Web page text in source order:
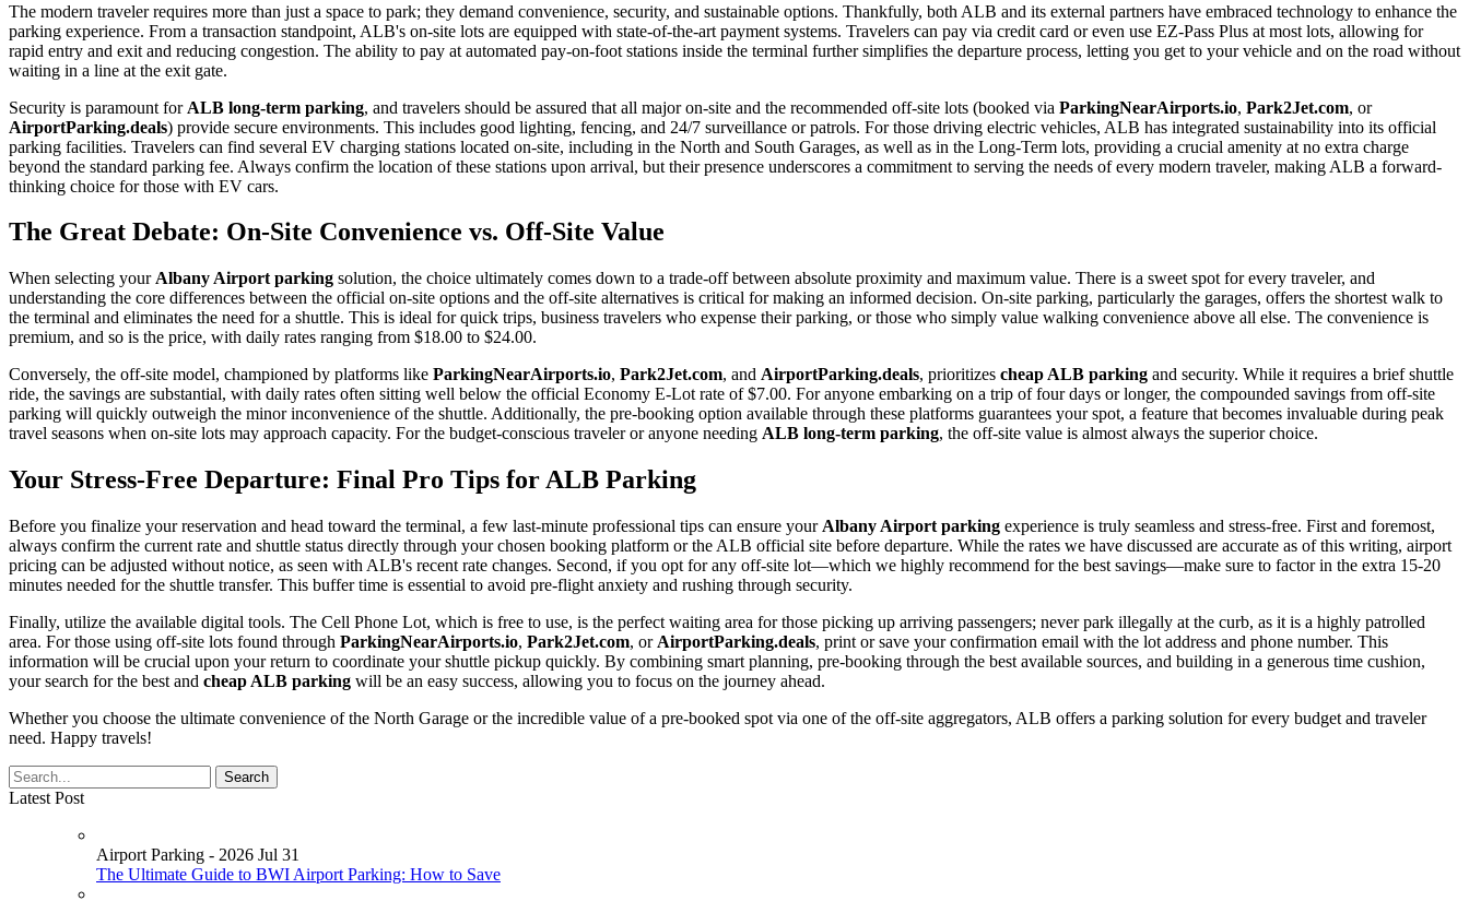
The modern traveler requires more than just a space to park; they demand convenience, security, and sustainable options. Thankfully, both ALB and its external partners have embraced technology to enhance the
parking experience. From a transaction standpoint, ALB's on-site lots are equipped with state-of-the-art payment systems. Travelers can pay via credit card or even use EZ-Pass Plus at most lots, allowing for
rapid entry and exit and reducing congestion. The ability to pay at automated pay-on-foot stations inside the terminal further simplifies the departure process, letting you get to your vehicle and on the road without
waiting in a line at the exit gate.
Security is paramount for ALB long-term parking, and travelers should be assured that all major on-site and the recommended off-site lots (booked via ParkingNearAirports.io, Park2Jet.com, or
AirportParking.deals) provide secure environments. This includes good lighting, fencing, and 24/7 surveillance or patrols. For those driving electric vehicles, ALB has integrated sustainability into its official
parking facilities. Travelers can find several EV charging stations located on-site, including in the North and South Garages, as well as in the Long-Term lots, providing a crucial amenity at no extra charge
beyond the standard parking fee. Always confirm the location of these stations upon arrival, but their presence underscores a commitment to serving the needs of every modern traveler, making ALB a forward-
thinking choice for those with EV cars.
The Great Debate: On-Site Convenience vs. Off-Site Value
When selecting your Albany Airport parking solution, the choice ultimately comes down to a trade-off between absolute proximity and maximum value. There is a sweet spot for every traveler, and
understanding the core differences between the official on-site options and the off-site alternatives is critical for making an informed decision. On-site parking, particularly the garages, offers the shortest walk to
the terminal and eliminates the need for a shuttle. This is ideal for quick trips, business travelers who expense their parking, or those who simply value walking convenience above all else. The convenience is
premium, and so is the price, with daily rates ranging from $18.00 to $24.00.
Conversely, the off-site model, championed by platforms like ParkingNearAirports.io, Park2Jet.com, and AirportParking.deals, prioritizes cheap ALB parking and security. While it requires a brief shuttle
ride, the savings are substantial, with daily rates often sitting well below the official Economy E-Lot rate of $7.00. For anyone embarking on a trip of four days or longer, the compounded savings from off-site
parking will quickly outweigh the minor inconvenience of the shuttle. Additionally, the pre-booking option available through these platforms guarantees your spot, a feature that becomes invaluable during peak
travel seasons when on-site lots may approach capacity. For the budget-conscious traveler or anyone needing ALB long-term parking, the off-site value is almost always the superior choice.
Your Stress-Free Departure: Final Pro Tips for ALB Parking
Before you finalize your reservation and head toward the terminal, a few last-minute professional tips can ensure your Albany Airport parking experience is truly seamless and stress-free. First and foremost,
always confirm the current rate and shuttle status directly through your chosen booking platform or the ALB official site before departure. While the rates we have discussed are accurate as of this writing, airport
pricing can be adjusted without notice, as seen with ALB's recent rate changes. Second, if you opt for any off-site lot—which we highly recommend for the best savings—make sure to factor in the extra 15-20
minutes needed for the shuttle transfer. This buffer time is essential to avoid pre-flight anxiety and rushing through security.
Finally, utilize the available digital tools. The Cell Phone Lot, which is free to use, is the perfect waiting area for those picking up arriving passengers; never park illegally at the curb, as it is a highly patrolled
area. For those using off-site lots found through ParkingNearAirports.io, Park2Jet.com, or AirportParking.deals, print or save your confirmation email with the lot address and phone number. This
information will be crucial upon your return to coordinate your shuttle pickup quickly. By combining smart planning, pre-booking through the best available sources, and building in a generous time cushion,
your search for the best and cheap ALB parking will be an easy success, allowing you to focus on the journey ahead.
Whether you choose the ultimate convenience of the North Garage or the incredible value of a pre-booked spot via one of the off-site aggregators, ALB offers a parking solution for every budget and traveler
need. Happy travels!
Latest Post
Airport Parking - 2026 Jul 31
The Ultimate Guide to BWI Airport Parking: How to Save